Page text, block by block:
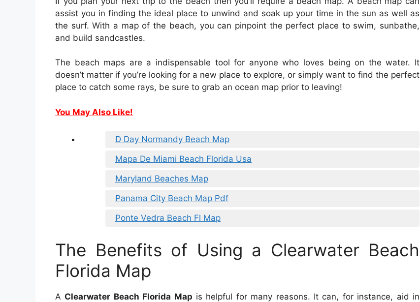
assist you in finding the ideal place to unwind and soak up your time in the sun as well as
the surf. With a map of the beach, you can pinpoint the perfect place to swim, sunbathe,
and build sandcastles.
The beach maps are a indispensable tool for anyone who loves being on the water. It
doesn’t matter if you’re looking for a new place to explore, or simply want to find the perfect
place to catch some rays, be sure to grab an ocean map prior to leaving!
You May Also Like!
D Day Normandy Beach Map
Mapa De Miami Beach Florida Usa
Maryland Beaches Map
Panama City Beach Map Pdf
Ponte Vedra Beach Fl Map
The Benefits of Using a Clearwater Beach
Florida Map
A Clearwater Beach Florida Map is helpful for many reasons. It can, for instance, aid in